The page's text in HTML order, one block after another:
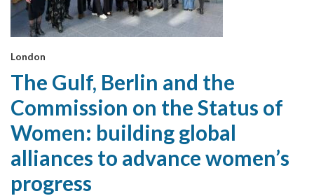
London
The Gulf, Berlin and the
Commission on the Status of
Women: building global
alliances to advance women’s
progress